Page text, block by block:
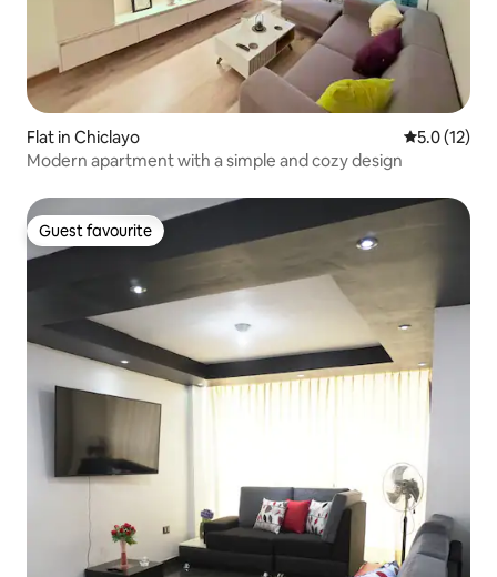
Flat in Chiclayo 5.0 out of 5
5.0 (12)
Modern apartment with a simple and cozy design
Guest favourite
Guest favourite